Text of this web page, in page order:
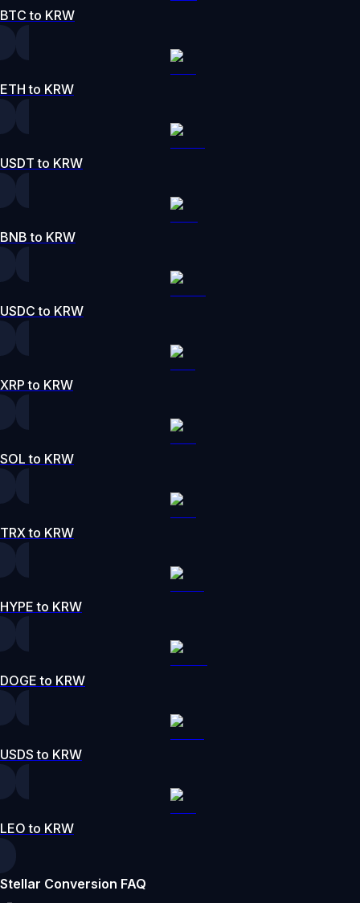
BTC to KRW
ETH to KRW
USDT to KRW
BNB to KRW
USDC to KRW
XRP to KRW
SOL to KRW
TRX to KRW
HYPE to KRW
DOGE to KRW
USDS to KRW
LEO to KRW
Stellar Conversion FAQ